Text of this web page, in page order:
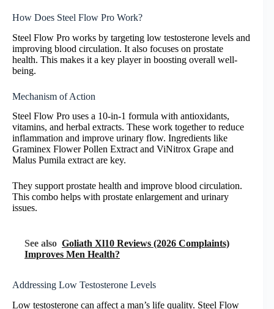
How Does Steel Flow Pro Work?
Steel Flow Pro works by targeting low testosterone levels and
improving blood circulation. It also focuses on prostate
health. This makes it a key player in boosting overall well-
being.
Mechanism of Action
Steel Flow Pro uses a 10-in-1 formula with antioxidants,
vitamins, and herbal extracts. These work together to reduce
inflammation and improve urinary flow. Ingredients like
Graminex Flower Pollen Extract and ViNitrox Grape and
Malus Pumila extract are key.
They support prostate health and improve blood circulation.
This combo helps with prostate enlargement and urinary
issues.
See also Goliath Xl10 Reviews (2026 Complaints)
Improves Men Health?
Addressing Low Testosterone Levels
Low testosterone can affect a man’s life quality. Steel Flow